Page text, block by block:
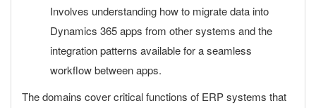
Involves understanding how to migrate data into
Dynamics 365 apps from other systems and the
integration patterns available for a seamless
workflow between apps.
The domains cover critical functions of ERP systems that